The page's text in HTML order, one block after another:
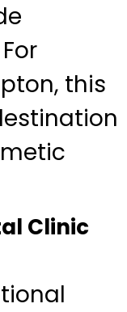
this
Clinic